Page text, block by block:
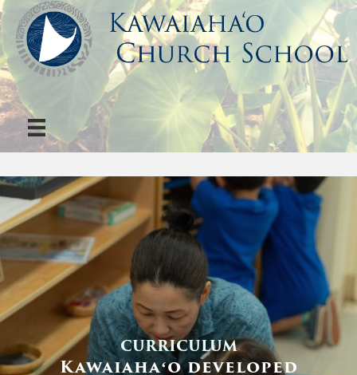
CURRICULUM
Kawaiahaʻo developed